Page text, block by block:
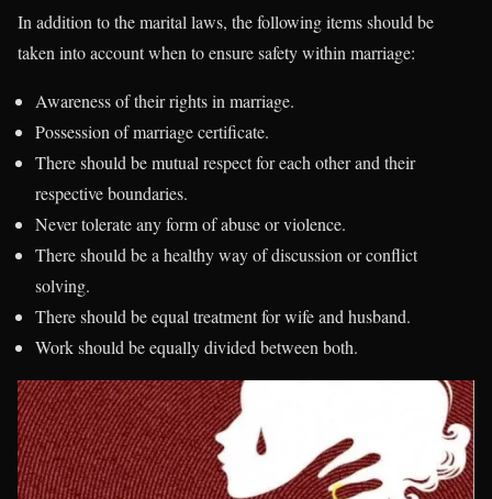
In addition to the marital laws, the following items should be
taken into account when to ensure safety within marriage:
Awareness of their rights in marriage.
Possession of marriage certificate.
There should be mutual respect for each other and their
respective boundaries.
Never tolerate any form of abuse or violence.
There should be a healthy way of discussion or conflict
solving.
There should be equal treatment for wife and husband.
Work should be equally divided between both.